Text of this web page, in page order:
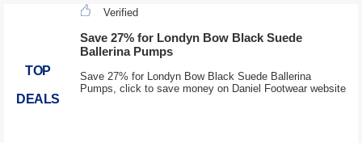
TOP
DEALS
Verified
Save 27% for Londyn Bow Black Suede
Ballerina Pumps
Save 27% for Londyn Bow Black Suede Ballerina
Pumps, click to save money on Daniel Footwear website